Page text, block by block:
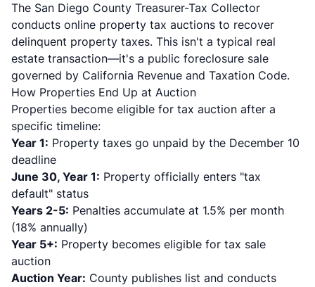
The San Diego County Treasurer-Tax Collector
conducts online property tax auctions to recover
delinquent property taxes. This isn't a typical real
estate transaction—it's a public foreclosure sale
governed by California Revenue and Taxation Code.
How Properties End Up at Auction
Properties become eligible for tax auction after a
specific timeline:
Year 1: Property taxes go unpaid by the December 10
deadline
June 30, Year 1: Property officially enters "tax
default" status
Years 2-5: Penalties accumulate at 1.5% per month
(18% annually)
Year 5+: Property becomes eligible for tax sale
auction
Auction Year: County publishes list and conducts